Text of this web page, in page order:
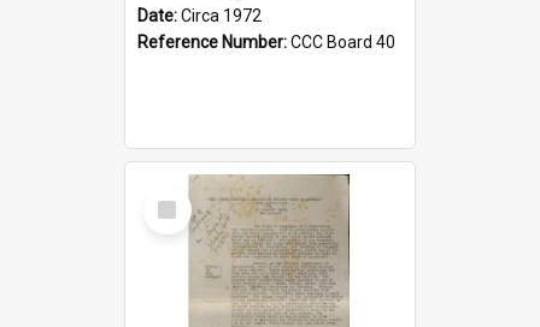
Date:Circa 1972
Reference Number:CCC Board 40
Select
Item